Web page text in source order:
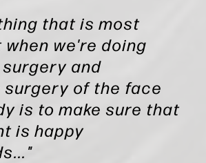
that is most
we're doing
and
of the face
is to make sure that
is happy